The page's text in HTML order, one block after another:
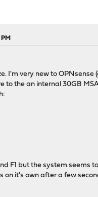
I'm very new to
to the an internal 30GB
F1 but the system seems
on it's own after a few